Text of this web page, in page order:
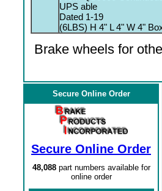
UPS able
Dated 1-19
(6LBS) H 4" L 4" W 4"
Brake wheels for
Secure Online Order
Secure Online Order
48,088part numbers available for
online order